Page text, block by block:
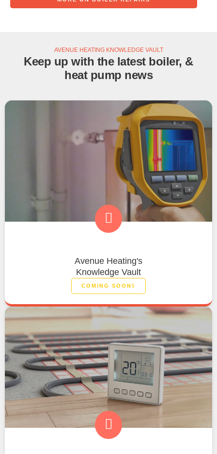
AVENUE HEATING KNOWLEDGE VAULT
Keep up with the latest boiler, &
heat pump news
Avenue Heating's
Knowledge Vault
COMING SOON